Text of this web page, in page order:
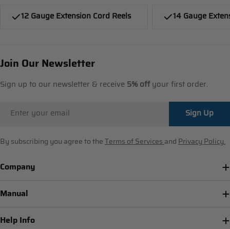
12 Gauge Extension Cord Reels 14 Gauge
Join Our Newsletter
Sign up to our newsletter & receive 5% off your first order.
Sign Up
By subscribing you agree to the Terms of Services and Privacy Policy.
Company
Manual
Help Info